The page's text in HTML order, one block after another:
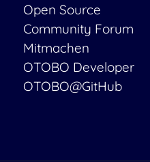
Open Source
Community Forum
Mitmachen
OTOBO Developer
OTOBO@GitHub